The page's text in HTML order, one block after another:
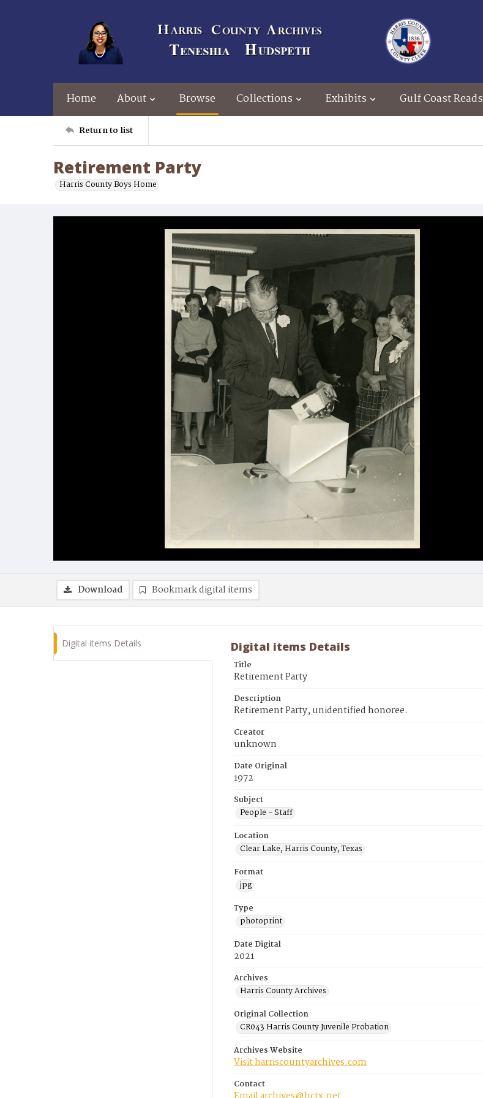
Home About Browse Collections Exhibits Gulf Coast Reads
Return to list
Retirement Party
Harris County Boys Home
Download Bookmark digital items
Digital items Details Digital items Details
Title
Retirement Party
Description
Retirement Party, unidentified honoree.
Creator
unknown
Date Original
1972
Subject
People - Staff
Location
Clear Lake, Harris County, Texas
Format
jpg
Type
photoprint
Date Digital
2021
Archives
Harris County Archives
Original Collection
CR043 Harris County Juvenile Probation
Archives Website
Visit harriscountyarchives.com
Contact